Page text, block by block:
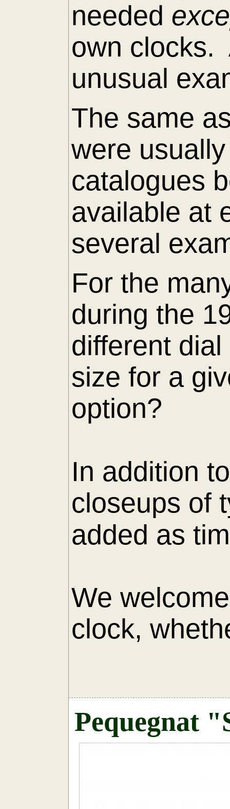
needed
own clocks.
unusual
The same
were
catalogues
available at
several
For the
during the
different
size for a
option?
In addition
closeups of
added as
We
clock,
Pequegnat